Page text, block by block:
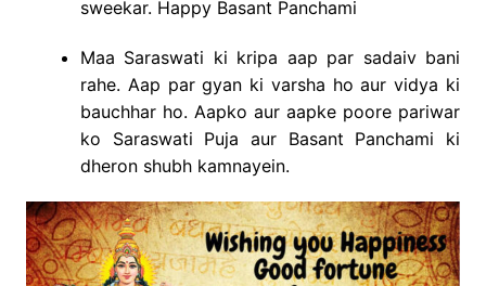
sweekar. Happy Basant Panchami
Maa Saraswati ki kripa aap par sadaiv bani
rahe. Aap par gyan ki varsha ho aur vidya ki
bauchhar ho. Aapko aur aapke poore pariwar
ko Saraswati Puja aur Basant Panchami ki
dheron shubh kamnayein.